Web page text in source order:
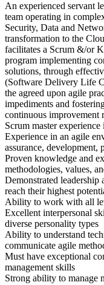
An experienced servant
team operating in
Security, Data and
transformation to the
facilitates a Scrum &/or
program implementing
solutions, through
(Software Delivery Life
the agreed upon agile
impediments and
continuous improvement
Scrum master
Experience in an agile
assurance, development,
Proven knowledge and
methodologies, values,
Demonstrated leadership
reach their highest
Ability to work with all
Excellent interpersonal
diverse personality types
Ability to understand
communicate agile
Must have exceptional
management skills
Strong ability to manage